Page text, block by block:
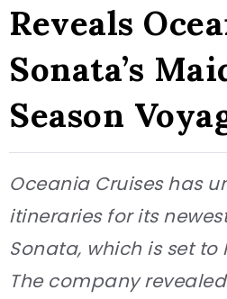
Reveals
Sonata’s
Season
Oceania Cruises has
itineraries for its
Sonata, which is set to
The company